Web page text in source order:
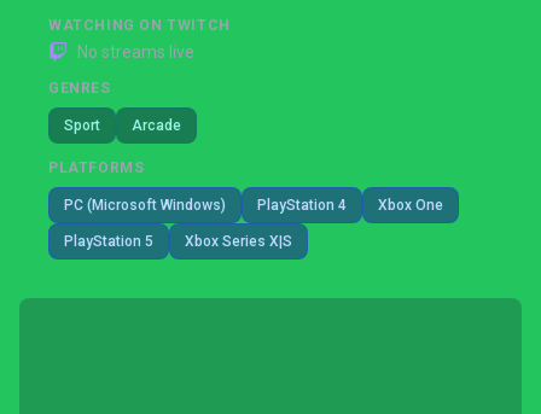
WATCHING ON TWITCH
No streams live
GENRES
Sport Arcade
PLATFORMS
PC (Microsoft Windows) PlayStation 4 Xbox One
PlayStation 5 Xbox Series X|S